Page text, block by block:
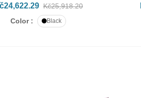
Kč25,918.20
Color :
Black